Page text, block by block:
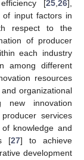
[25 26],
of input factors in
respect to the
of producer
each industry
among different
resources
organizational
new innovation
services
knowledge and
[27] to achieve
development